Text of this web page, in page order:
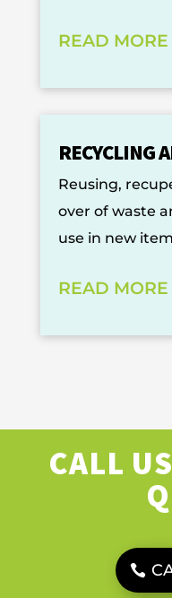
READ MORE
RECYCLING
Reusing,
over of waste
use in new
READ MORE
CALL